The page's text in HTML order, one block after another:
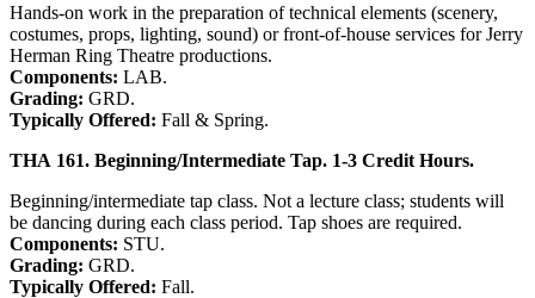
Hands-on work in the preparation of technical elements (scenery,
costumes, props, lighting, sound) or front-of-house services for Jerry
Herman Ring Theatre productions.
Components: LAB.
Grading: GRD.
Typically Offered: Fall & Spring.
THA 161. Beginning/Intermediate Tap. 1-3 Credit Hours.
Beginning/intermediate tap class. Not a lecture class; students will
be dancing during each class period. Tap shoes are required.
Components: STU.
Grading: GRD.
Typically Offered: Fall.